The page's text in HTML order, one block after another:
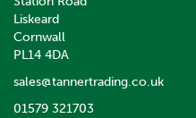
Liskeard
Cornwall
PL14 4DA
sales@tannertrading.co.uk
01579 321703